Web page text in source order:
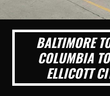
BALTIMORE
COLUMBIA
ELLICOTT